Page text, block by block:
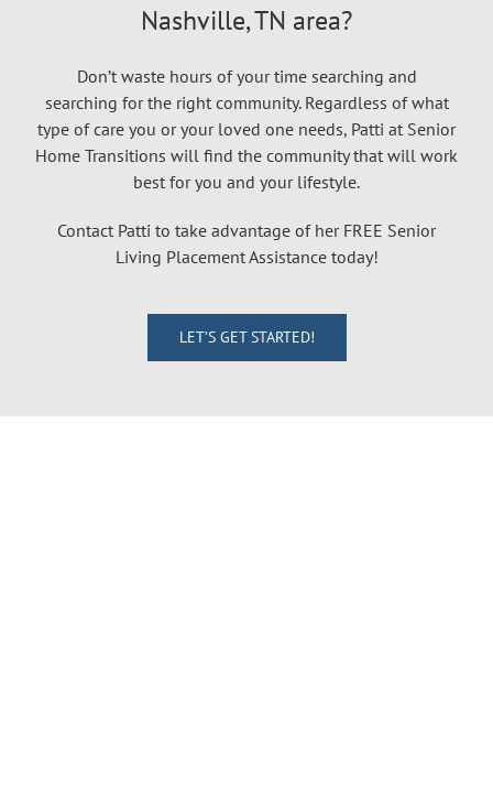
Nashville, TN area?
Don’t waste hours of your time searching and
searching for the right community. Regardless of what
type of care you or your loved one needs, Patti at Senior
Home Transitions will find the community that will work
best for you and your lifestyle.
Contact Patti to take advantage of her FREE Senior
Living Placement Assistance today!
LET’S GET STARTED!